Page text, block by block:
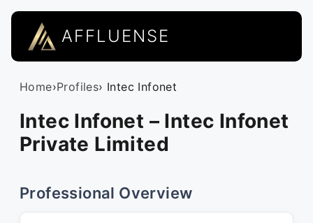
AFFLUENSE
Home›Profiles› Intec Infonet
Intec Infonet – Intec Infonet
Private Limited
Professional Overview